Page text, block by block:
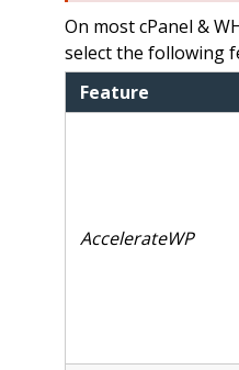
On most cPanel &
select the following
Feature
AccelerateWP